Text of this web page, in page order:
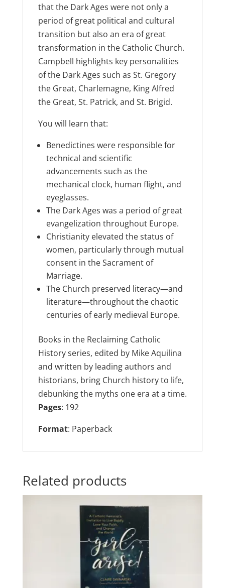
that the Dark Ages were not only a
period of great political and cultural
transition but also an era of great
transformation in the Catholic Church.
Campbell highlights key personalities
of the Dark Ages such as St. Gregory
the Great, Charlemagne, King Alfred
the Great, St. Patrick, and St. Brigid.
You will learn that:
Benedictines were responsible for
technical and scientific
advancements such as the
mechanical clock, human flight, and
eyeglasses.
The Dark Ages was a period of great
evangelization throughout Europe.
Christianity elevated the status of
women, particularly through mutual
consent in the Sacrament of
Marriage.
The Church preserved literacy—and
literature—throughout the chaotic
centuries of early medieval Europe.
Books in the Reclaiming Catholic
History series, edited by Mike Aquilina
and written by leading authors and
historians, bring Church history to life,
debunking the myths one era at a time.
Pages: 192
Format: Paperback
Related products